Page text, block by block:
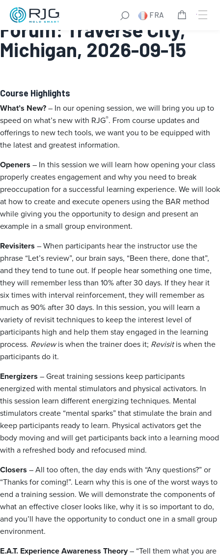
FRA
RJG Qualified Trainer
Forum: Traverse City,
Michigan, 2026-09-15
Course Highlights
What’s New?– In our opening session, we will bring you up to
speed on what’s new with RJG®. From course updates and
offerings to new tech tools, we want you to be equipped with
the latest and greatest information.
Openers – In this session we will learn how opening your class
properly creates engagement and why you need to break
preoccupation for a successful learning experience. We will look
at how to create and execute openers using the BAR method
while giving you the opportunity to design and present an
example in a small group environment.
Revisiters – When participants hear the instructor use the
phrase “Let’s review”, our brain says, “Been there, done that”,
and they tend to tune out. If people hear something one time,
they will remember less than 10% after 30 days. If they hear it
six times with interval reinforcement, they will remember as
much as 90% after 30 days. In this session, you will learn a
variety of revisit techniques to keep the interest level of
participants high and help them stay engaged in the learning
process. Reviewis when the trainer does it; Revisitis when the
participants do it.
Energizers – Great training sessions keep participants
energized with mental stimulators and physical activators. In
this session learn different energizing techniques. Mental
stimulators create “mental sparks” that stimulate the brain and
keep participants ready to learn. Physical activators get the
body moving and will get participants back into a learning mood
with a refreshed body and refocused mind.
Closers – All too often, the day ends with “Any questions?” or
“Thanks for coming!”. Learn why this is one of the worst ways to
end a training session. We will demonstrate the components of
what an effective closer looks like, why it is so important to do,
and you’ll have the opportunity to conduct one in a small group
environment.
E.A.T. Experience Awareness Theory– “Tell them what you are